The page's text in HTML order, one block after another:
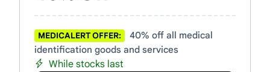
MEDICALERT OFFER:
40% off all medical
identification goods and services
While stocks last